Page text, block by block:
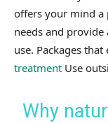
offers your mind a
needs and
use. Packages that
treatment Use
Why